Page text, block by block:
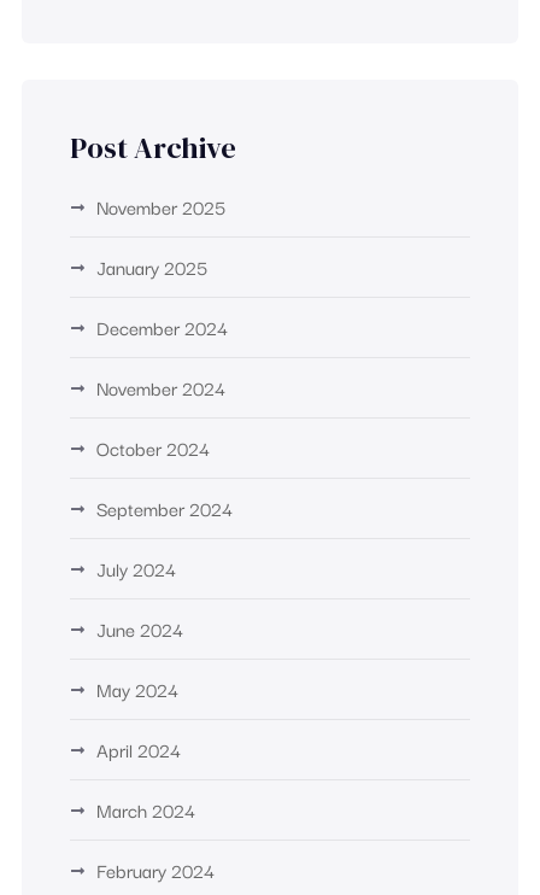
Post Archive
November 2025
January 2025
December 2024
November 2024
October 2024
September 2024
July 2024
June 2024
May 2024
April 2024
March 2024
February 2024